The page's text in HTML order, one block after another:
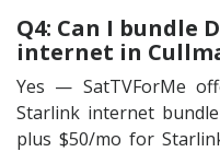
Q4: Can I bundle
internet in
Yes — SatTVForMe
Starlink internet
plus $50/mo for